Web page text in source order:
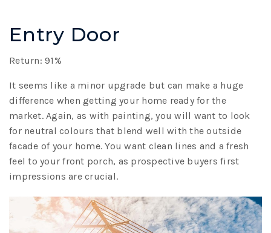
Entry Door
Return: 91%
It seems like a minor upgrade but can make a huge
difference when getting your home ready for the
market. Again, as with painting, you will want to look
for neutral colours that blend well with the outside
facade of your home. You want clean lines and a fresh
feel to your front porch, as prospective buyers first
impressions are crucial.